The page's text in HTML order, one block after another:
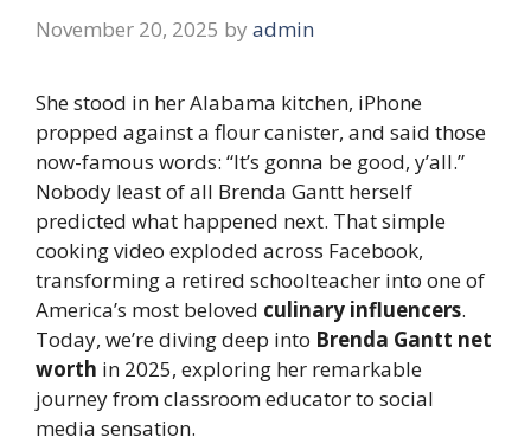
November 20, 2025 by admin
She stood in her Alabama kitchen, iPhone
propped against a flour canister, and said those
now-famous words: “It’s gonna be good, y’all.”
Nobody least of all Brenda Gantt herself
predicted what happened next. That simple
cooking video exploded across Facebook,
transforming a retired schoolteacher into one of
America’s most beloved culinary influencers.
Today, we’re diving deep into Brenda Gantt net
worth in 2025, exploring her remarkable
journey from classroom educator to social
media sensation.